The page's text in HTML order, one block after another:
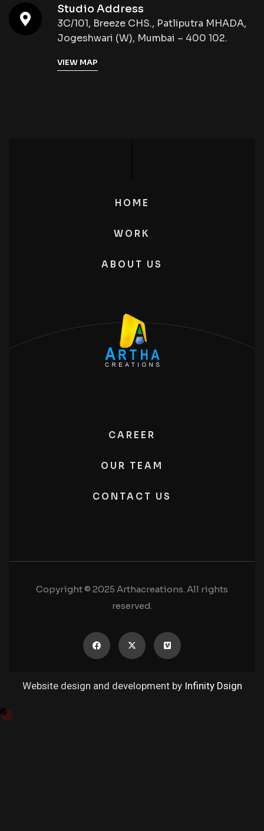
Studio Address
3C/101, Breeze CHS., Patliputra MHADA,
Jogeshwari (W), Mumbai – 400 102.
VIEW MAP
HOME
WORK
ABOUT US
CAREER
OUR TEAM
CONTACT US
Copyright © 2025 Arthacreations. All rights
reserved.
Website design and development by Infinity Dsign